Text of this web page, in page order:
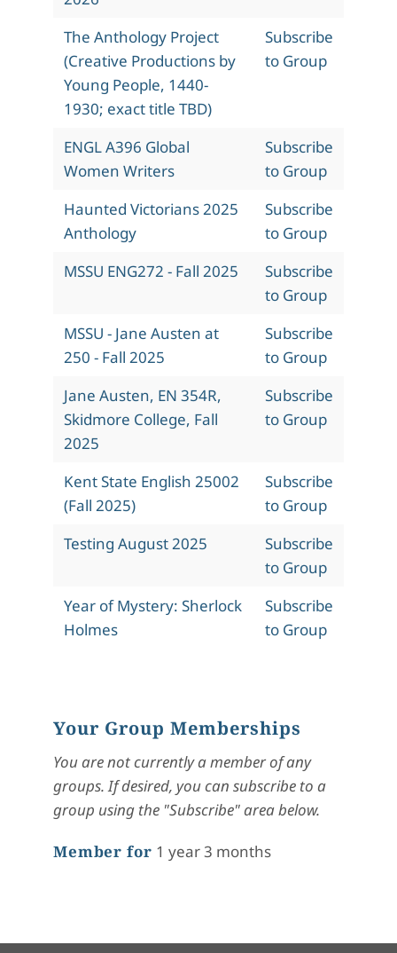
The Anthology Project
(Creative Productions by
Young People, 1440-
1930; exact title TBD)
Subscribe
to Group
ENGL A396 Global
Women Writers
Subscribe
to Group
Haunted Victorians 2025
Anthology
Subscribe
to Group
MSSU ENG272 - Fall 2025
Subscribe
to Group
MSSU - Jane Austen at
250 - Fall 2025
Subscribe
to Group
Jane Austen, EN 354R,
Skidmore College, Fall
2025
Subscribe
to Group
Kent State English 25002
(Fall 2025)
Subscribe
to Group
Testing August 2025
Subscribe
to Group
Year of Mystery: Sherlock
Holmes
Subscribe
to Group
Your Group Memberships
You are not currently a member of any
groups. If desired, you can subscribe to a
group using the "Subscribe" area below.
Member for 1 year 3 months